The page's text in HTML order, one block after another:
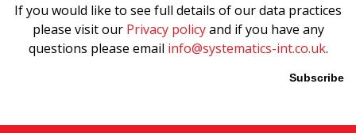
If you would like to see full details of our data practices
please visit our Privacy policyand if you have any
questions please email info@systematics-int.co.uk.
Please leave this field empty.